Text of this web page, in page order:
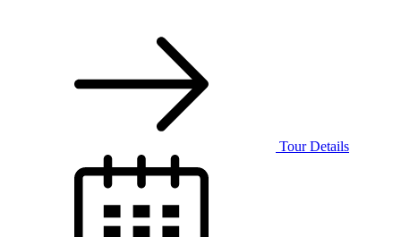
Tour Details